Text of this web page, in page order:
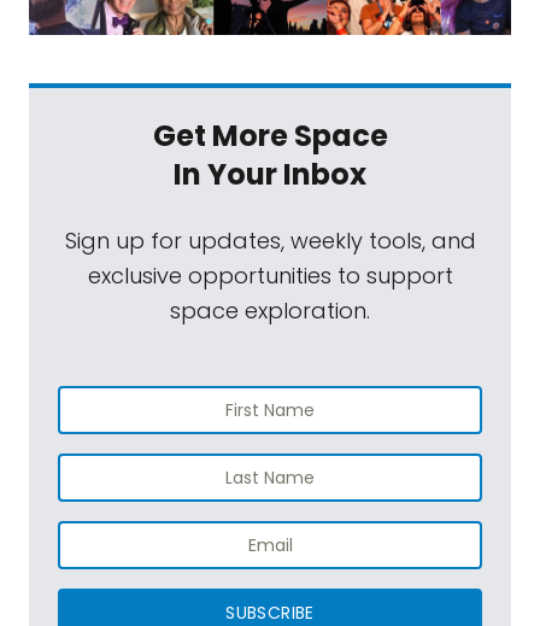
Get More Space
In Your Inbox
Sign up for updates, weekly tools, and
exclusive opportunities to support
space exploration.
SUBSCRIBE